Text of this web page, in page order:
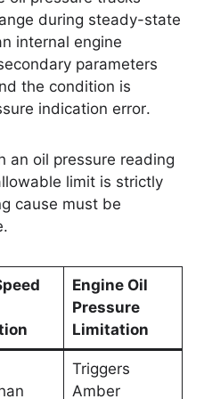
during steady-state
internal engine
parameters
the condition is
indication error.
an oil pressure reading
limit is strictly
cause must be
.
Engine Oil
Pressure
Limitation
Triggers
Amber